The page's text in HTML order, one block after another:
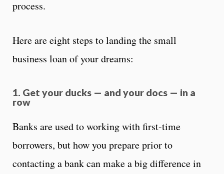
process.
Here are eight steps to landing the small
business loan of your dreams:
1. Get your ducks — and your docs — in a
row
Banks are used to working with first-time
borrowers, but how you prepare prior to
contacting a bank can make a big difference in